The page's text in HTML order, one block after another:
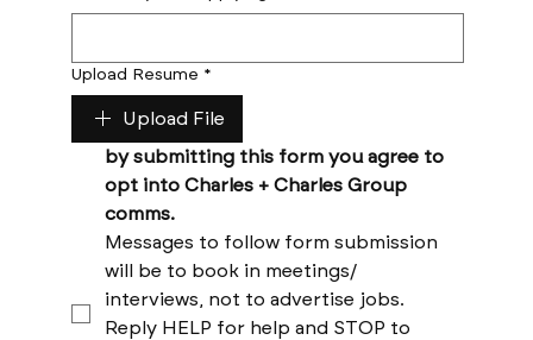
Upload Resume *
Upload File
by submitting this form you agree to
opt into Charles + Charles Group
comms.
Messages to follow form submission
will be to book in meetings/
Reply HELP for help and STOP to